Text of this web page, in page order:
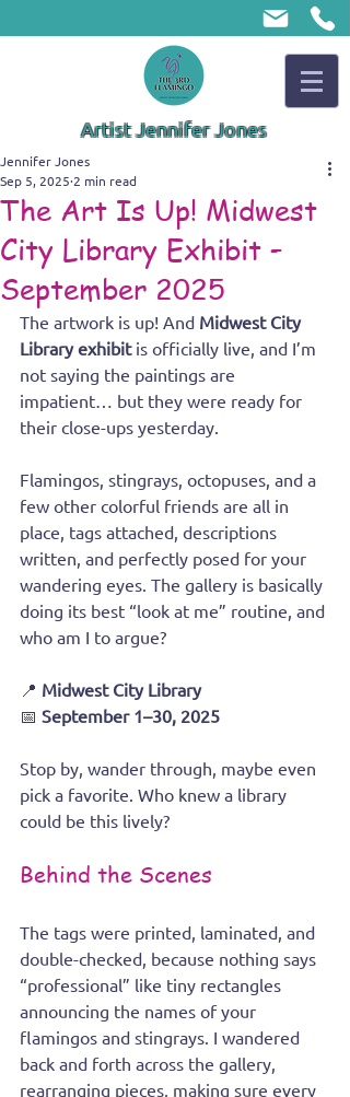
Artist Jennifer Jones
The Art Is Up! Midwest
City Library Exhibit –
September 2025
Jennifer Jones
Sep 5, 2025 2 min read
The artwork is up! And Midwest City
Library exhibit is officially live, and I’m
not saying the paintings are
impatient… but they were ready for
their close-ups yesterday.
Flamingos, stingrays, octopuses, and a
few other colorful friends are all in
place, tags attached, descriptions
written, and perfectly posed for your
wandering eyes. The gallery is basically
doing its best “look at me” routine, and
who am I to argue?
📍 Midwest City Library
📅 September 1–30, 2025
Stop by, wander through, maybe even
pick a favorite. Who knew a library
could be this lively?
Behind the Scenes
The tags were printed, laminated, and
double-checked, because nothing says
“professional” like tiny rectangles
announcing the names of your
flamingos and stingrays. I wandered
back and forth across the gallery,
rearranging pieces, making sure every